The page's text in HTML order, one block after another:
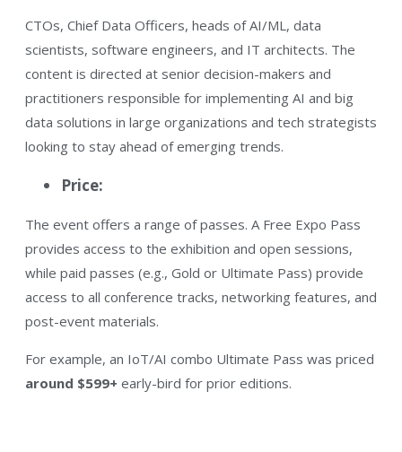
CTOs, Chief Data Officers, heads of AI/ML, data
scientists, software engineers, and IT architects​. The
content is directed at senior decision-makers and
practitioners responsible for implementing AI and big
data solutions in large organizations and tech strategists
looking to stay ahead of emerging trends.
Price:
The event offers a range of passes. A Free Expo Pass
provides access to the exhibition and open sessions​,
while paid passes (e.g., Gold or Ultimate Pass) provide
access to all conference tracks, networking features, and
post-event materials​.
For example, an IoT/AI combo Ultimate Pass was priced
around $599+ early-bird for prior editions​.